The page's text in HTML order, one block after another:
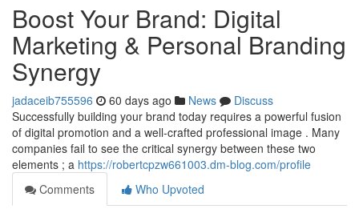
Boost Your Brand: Digital
Marketing & Personal Branding
Synergy
jadaceib755596 60 days ago News
Discuss
Successfully building your brand today requires a powerful fusion
of digital promotion and a well-crafted professional image . Many
companies fail to see the critical synergy between these two
elements ; a https://robertcpzw661003.dm-blog.com/profile
Comments
Who Upvoted